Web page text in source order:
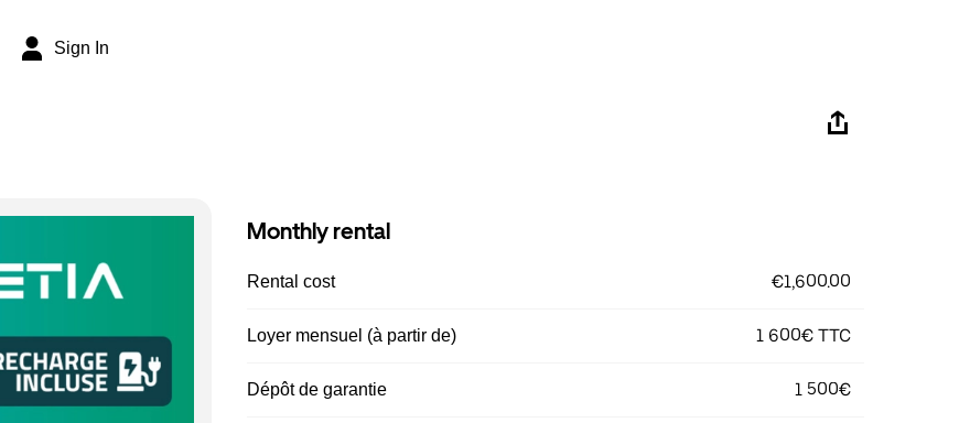
Sign In
Monthly rental
Rental cost €1,600.00
Loyer mensuel (à partir de) 1 600€ TTC
Dépôt de garantie 1 500€